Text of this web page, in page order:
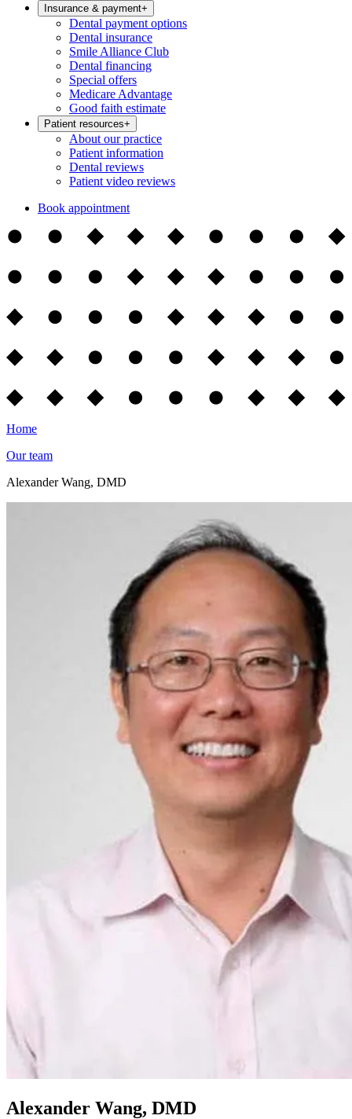
Insurance & payment+
Dental payment options
Dental insurance
Smile Alliance Club
Dental financing
Special offers
Medicare Advantage
Good faith estimate
Patient resources+
About our practice
Patient information
Dental reviews
Patient video reviews
Book appointment
Home
Our team
Alexander Wang, DMD
Alexander Wang, DMD